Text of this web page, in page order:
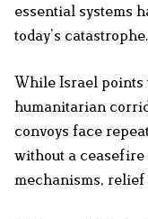
essential systems
today’s catastrophe.
While Israel points
humanitarian
convoys face
without a
mechanisms, relief